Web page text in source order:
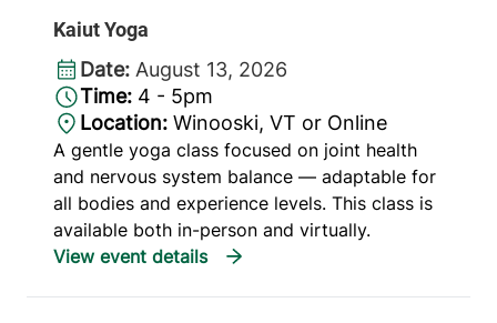
Kaiut Yoga
Date: August 13, 2026
Time: 4 - 5pm
Location: Winooski, VT or Online
A gentle yoga class focused on joint health
and nervous system balance — adaptable for
all bodies and experience levels. This class is
available both in-person and virtually.